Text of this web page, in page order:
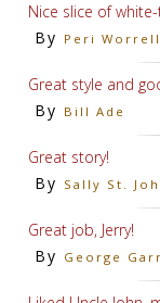
Nice slice of
By Peri Worrell
Great style and
By Bill Ade
Great story!
By Sally St.
Great job, Jerry!
By George